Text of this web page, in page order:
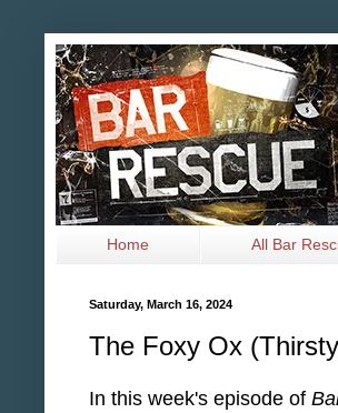
Home All Bar
Saturday, March 16, 2024
The Foxy Ox
In this week's episode of